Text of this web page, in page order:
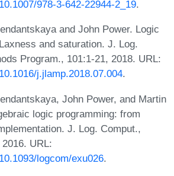
978-3-642-22944-2_19.
and John Power. Logic
and saturation. J. Log.
Program., 101:1-21, 2018. URL:
j.jlamp.2018.07.004.
John Power, and Martin
logic programming: from
J. Log. Comput.,
URL:
logcom/exu026.